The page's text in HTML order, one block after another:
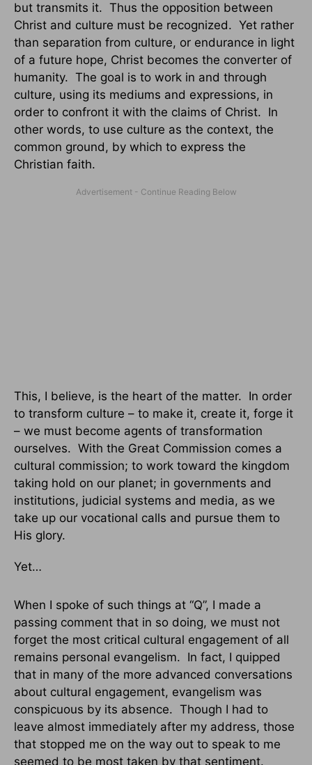
but transmits it. Thus the opposition between
Christ and culture must be recognized. Yet rather
than separation from culture, or endurance in light
of a future hope, Christ becomes the converter of
humanity. The goal is to work in and through
culture, using its mediums and expressions, in
order to confront it with the claims of Christ. In
other words, to use culture as the context, the
common ground, by which to express the
Christian faith.
This, I believe, is the heart of the matter. In order
to transform culture – to make it, create it, forge it
– we must become agents of transformation
ourselves. With the Great Commission comes a
cultural commission; to work toward the kingdom
taking hold on our planet; in governments and
institutions, judicial systems and media, as we
take up our vocational calls and pursue them to
His glory.
Yet…
When I spoke of such things at “Q”, I made a
passing comment that in so doing, we must not
forget the most critical cultural engagement of all
remains personal evangelism. In fact, I quipped
that in many of the more advanced conversations
about cultural engagement, evangelism was
conspicuous by its absence. Though I had to
leave almost immediately after my address, those
that stopped me on the way out to speak to me
seemed to be most taken by that sentiment.